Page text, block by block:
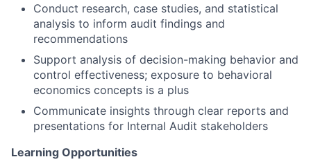
Conduct research, case studies, and statistical
analysis to inform audit findings and
recommendations
Support analysis of decision-making behavior and
control effectiveness; exposure to behavioral
economics concepts is a plus
Communicate insights through clear reports and
presentations for Internal Audit stakeholders
Learning Opportunities